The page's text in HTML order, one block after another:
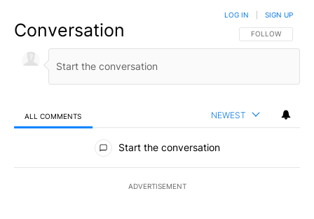
Conversation FOLLOW THIS
FOLLOW
LOG IN SIGN UP
ALL COMMENTS NEWEST
All Comments
Start the conversation
ADVERTISEMENT